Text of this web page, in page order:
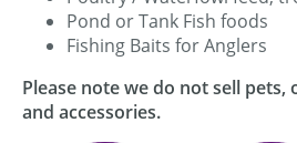
Pond or Tank Fish foods
Fishing Baits for Anglers
Please note we do not sell pets,
and accessories.